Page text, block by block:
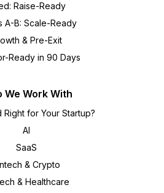
Raise-Ready
A-B: Scale-Ready
& Pre-Exit
Ready in 90 Days
We Work With
Right for Your Startup?
AI
SaaS
& Crypto
& Healthcare